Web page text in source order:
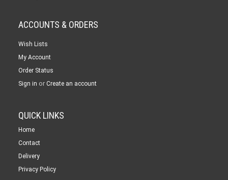
ACCOUNTS & ORDERS
Wish Lists
My Account
Order Status
Sign in or Create an account
QUICK LINKS
Home
Contact
Delivery
Privacy Policy